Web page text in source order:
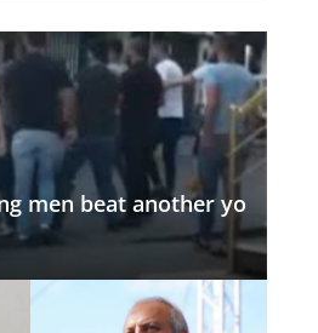
k
e
dI
n
ar
e
men beat another yo